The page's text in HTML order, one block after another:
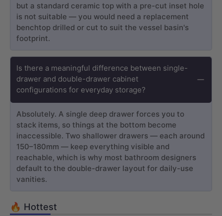
but a standard ceramic top with a pre-cut inset hole
is not suitable — you would need a replacement
benchtop drilled or cut to suit the vessel basin's
footprint.
Is there a meaningful difference between single-
drawer and double-drawer cabinet
configurations for everyday storage?
Absolutely. A single deep drawer forces you to
stack items, so things at the bottom become
inaccessible. Two shallower drawers — each around
150–180mm — keep everything visible and
reachable, which is why most bathroom designers
default to the double-drawer layout for daily-use
vanities.
🔥 Hottest